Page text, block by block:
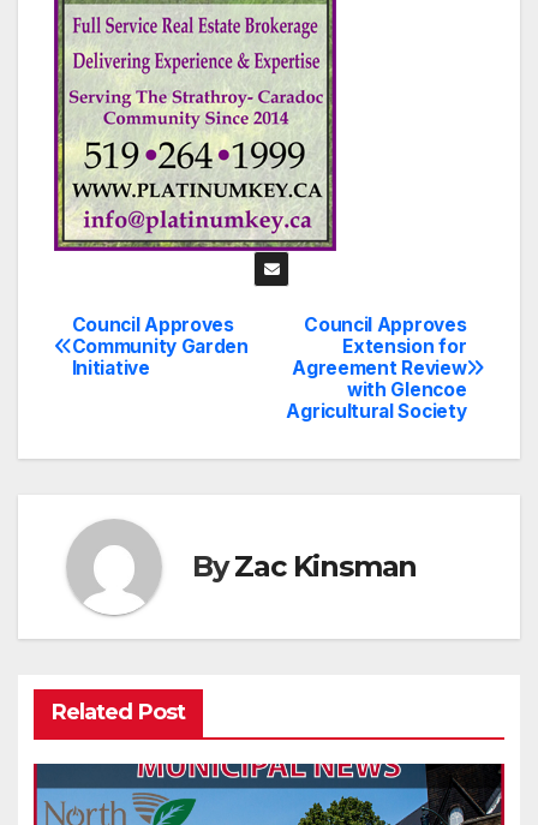
Post
navigation
Council Approves
Extension for
Agreement Review
with Glencoe
Agricultural Society
Council Approves
Community Garden
Initiative
ByZac Kinsman
Related Post